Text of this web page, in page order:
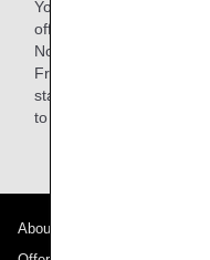
You are responsible for
off the train as well as
Note: Passengers using
Frankfurt can use the
station, but ANA
to the ANA check-in
About ANA